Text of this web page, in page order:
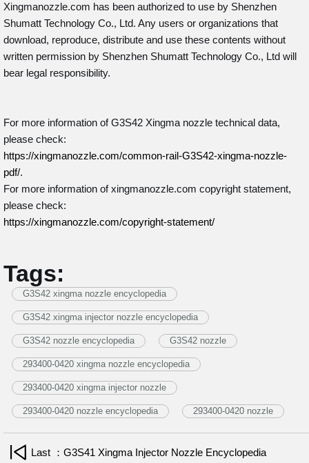
Xingmanozzle.com has been authorized to use by Shenzhen
Shumatt Technology Co., Ltd. Any users or organizations that
download, reproduce, distribute and use these contents without
written permission by Shenzhen Shumatt Technology Co., Ltd will
bear legal responsibility.
For more information of G3S42 Xingma nozzle technical data,
please check:
https://xingmanozzle.com/common-rail-G3S42-xingma-nozzle-
pdf/.
For more information of xingmanozzle.com copyright statement,
please check:
https://xingmanozzle.com/copyright-statement/
Tags:
G3S42 xingma nozzle encyclopedia
G3S42 xingma injector nozzle encyclopedia
G3S42 nozzle encyclopedia G3S42 nozzle
293400-0420 xingma nozzle encyclopedia
293400-0420 xingma injector nozzle
293400-0420 nozzle encyclopedia 293400-0420 nozzle
Last ：G3S41 Xingma Injector Nozzle Encyclopedia